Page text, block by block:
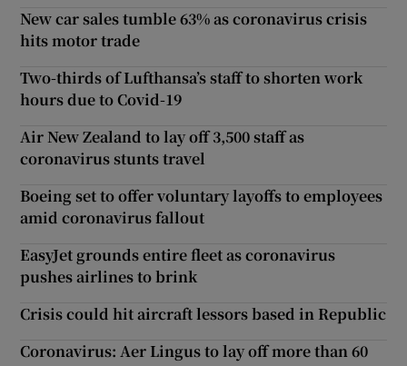
New car sales tumble 63% as coronavirus crisis
hits motor trade
Two-thirds of Lufthansa’s staff to shorten work
hours due to Covid-19
Air New Zealand to lay off 3,500 staff as
coronavirus stunts travel
Boeing set to offer voluntary layoffs to employees
amid coronavirus fallout
EasyJet grounds entire fleet as coronavirus
pushes airlines to brink
Crisis could hit aircraft lessors based in Republic
Coronavirus: Aer Lingus to lay off more than 60